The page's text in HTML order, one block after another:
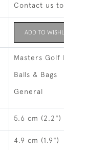
Contact us to buy
ADD TO WISHLIST
Masters Golf
Balls & Bags
General
5.6 cm (2.2")
4.9 cm (1.9")